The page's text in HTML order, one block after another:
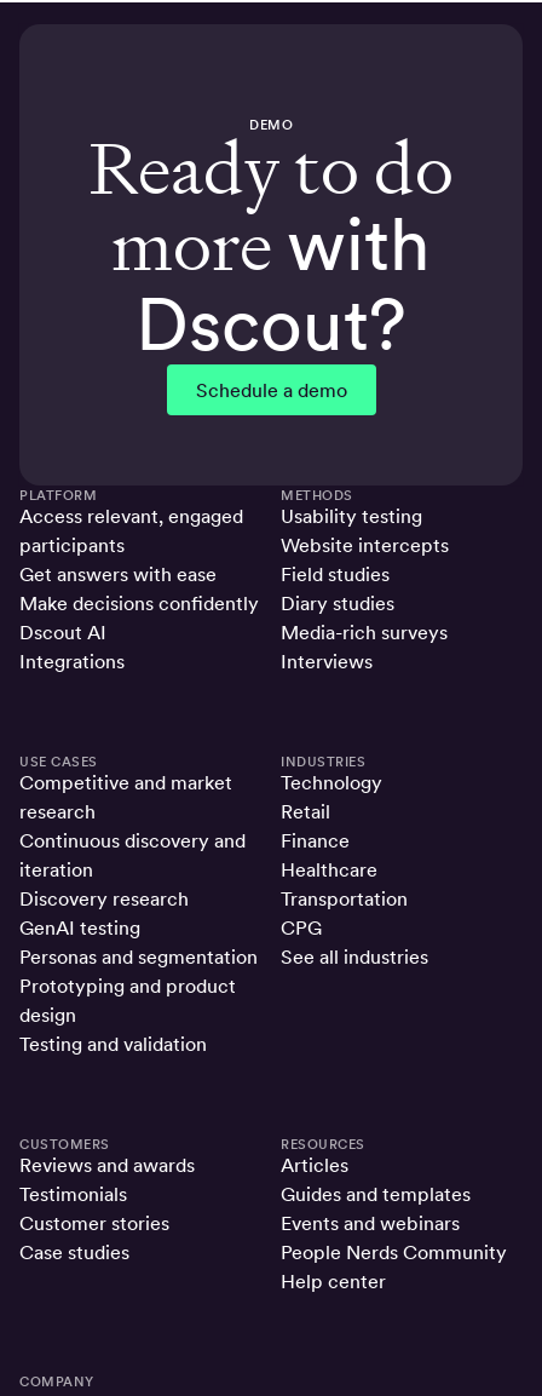
DEMO
Ready to do
morewith
Dscout?
Schedule a demo
PLATFORM
Access relevant, engaged
participants
Get answers with ease
Make decisions confidently
Dscout AI
Integrations
METHODS
Usability testing
Website intercepts
Field studies
Diary studies
Media-rich surveys
Interviews
USE CASES
Competitive and market
research
Continuous discovery and
iteration
Discovery research
GenAI testing
Personas and segmentation
Prototyping and product
design
Testing and validation
INDUSTRIES
Technology
Retail
Finance
Healthcare
Transportation
CPG
See all industries
CUSTOMERS
Reviews and awards
Testimonials
Customer stories
Case studies
RESOURCES
Articles
Guides and templates
Events and webinars
People Nerds Community
Help center
COMPANY